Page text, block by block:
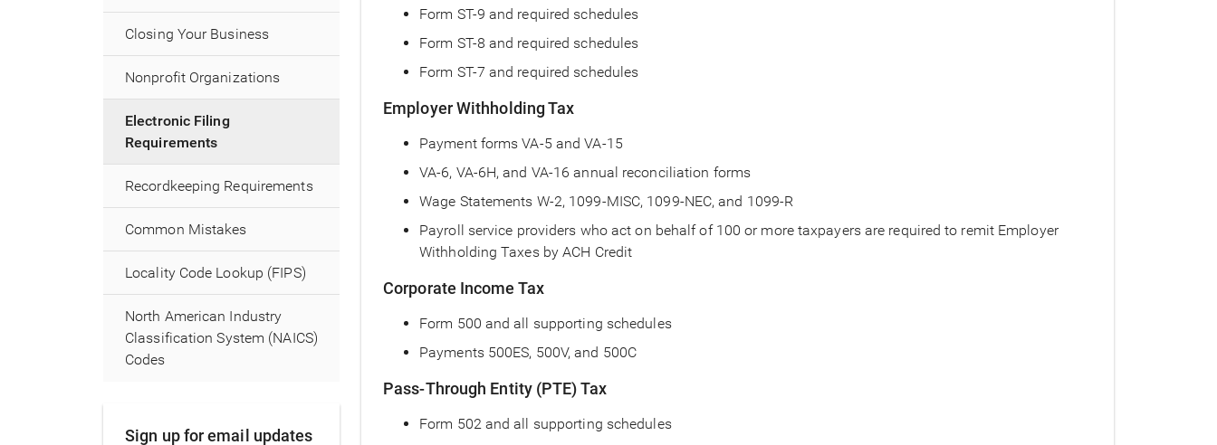
Form ST-9 and required schedules
Form ST-8 and required schedules
Form ST-7 and required schedules
Employer Withholding Tax
Payment forms VA-5 and VA-15
VA-6, VA-6H, and VA-16 annual reconciliation forms
Wage Statements W-2, 1099-MISC, 1099-NEC, and 1099-R
Payroll service providers who act on behalf of 100 or more taxpayers are required to remit Employer
Withholding Taxes by ACH Credit
Corporate Income Tax
Form 500 and all supporting schedules
Payments 500ES, 500V, and 500C
Pass-Through Entity (PTE) Tax
Form 502 and all supporting schedules
Closing Your Business
Nonprofit Organizations
Electronic Filing
Requirements
Recordkeeping Requirements
Common Mistakes
Locality Code Lookup (FIPS)
North American Industry
Classification System (NAICS)
Codes
Sign up for email updates